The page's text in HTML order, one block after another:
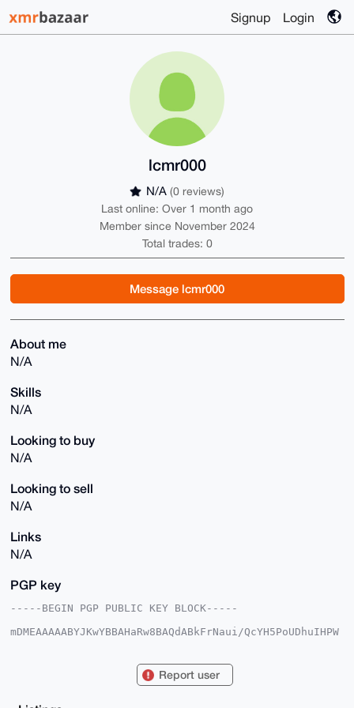
Signup Login
lcmr000
N/A (0 reviews)
Last online: Over 1 month ago
Member since November 2024
Total trades: 0
Message lcmr000
About me
N/A
Skills
N/A
Looking to buy
N/A
Looking to sell
N/A
Links
N/A
PGP key
-----BEGIN PGP PUBLIC KEY BLOCK-----
mDMEAAAAABYJKwYBBAHaRw8BAQdABkFrNaui/QcYH5PoUDhuIHPW
skfb5hOPjVDy0ugFAgAAAAACGwMFCwkIBwIDIgIBBhUKCQgLAgQW
AAoJEOYTj41Q8tLoCJwBAJ2Ne8k5M2T6Gxrdz+MHuR0hW8GCUCCX
Report user